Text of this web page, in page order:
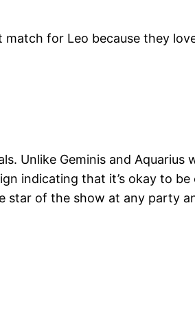
for Leo because they
Unlike Geminis and
indicating that it’s okay to
of the show at any party